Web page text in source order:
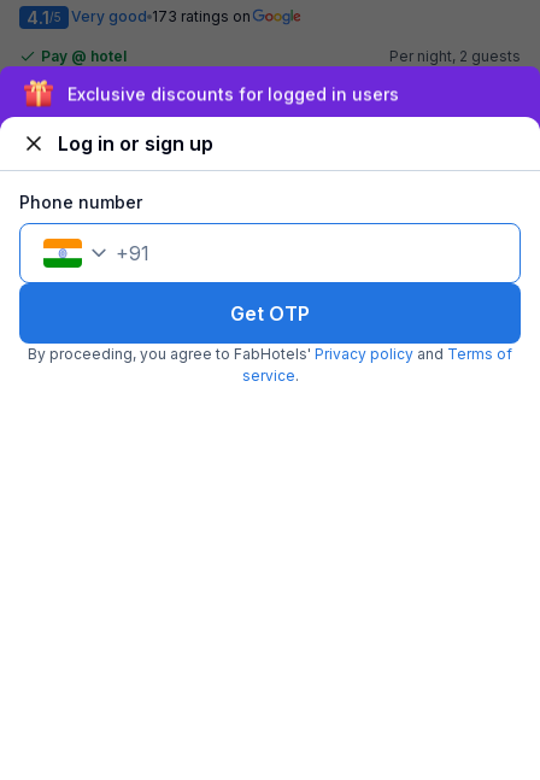
4.1/5 Very good 173 ratings on
Pay @ hotel
Couple friendly
Free parking
Per night, 2 guests
+₹112 GST
Filling fast
Sign up and get ₹1,500
Log in or sign up
Phone number
+91
Get OTP
By proceeding, you agree to FabHotels' Privacy policy and Terms of
service.